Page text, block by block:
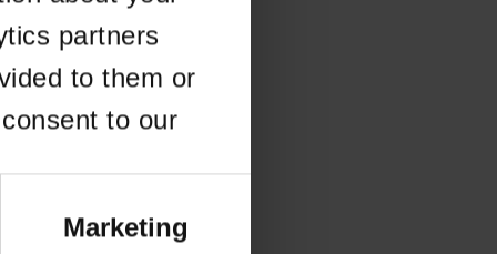
partners
to them or
to our
Marketing
information).